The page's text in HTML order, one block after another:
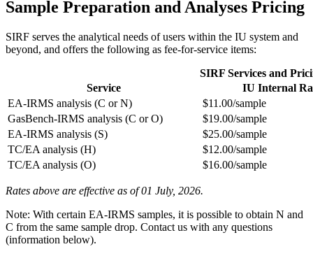
Sample Preparation and Analyses Pricing
SIRF serves the analytical needs of users within the IU system and
beyond, and offers the following as fee-for-service items:
SIRF Services and
Service
IU Internal
EA-IRMS analysis (C or N)
$11.00/sample
GasBench-IRMS analysis (C or O)
$19.00/sample
EA-IRMS analysis (S)
$25.00/sample
TC/EA analysis (H)
$12.00/sample
TC/EA analysis (O)
$16.00/sample
Rates above are effective as of 01 July, 2026.
Note: With certain EA-IRMS samples, it is possible to obtain N and
C from the same sample drop. Contact us with any questions
(information below).